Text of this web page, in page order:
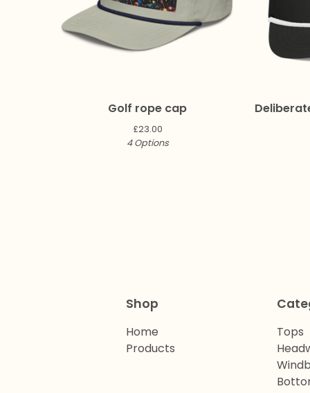
Golf rope cap
£23.00
4 Options
Shop
Home
Products
Tops